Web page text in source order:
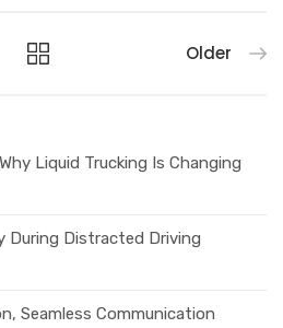
Older
Liquid Trucking Is Changing
During Distracted Driving
Seamless Communication